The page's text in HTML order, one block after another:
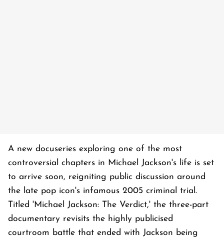
A new docuseries exploring one of the most
controversial chapters in Michael Jackson's life is set
to arrive soon, reigniting public discussion around
the late pop icon's infamous 2005 criminal trial.
Titled 'Michael Jackson: The Verdict,' the three-part
documentary revisits the highly publicised
courtroom battle that ended with Jackson being